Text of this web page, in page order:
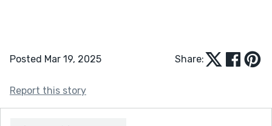
Posted Mar 19, 2025 Share:
Report this story